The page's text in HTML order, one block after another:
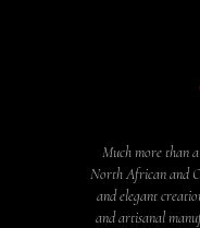
Much more than
North African and
and elegant
and artisanal